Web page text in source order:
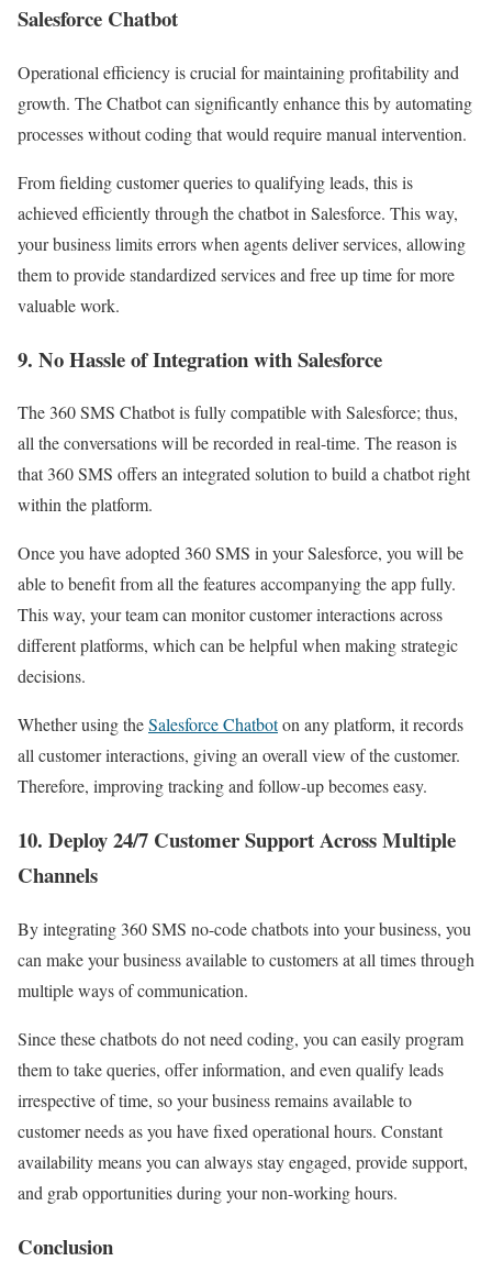
Salesforce Chatbot
Operational efficiency is crucial for maintaining profitability and
growth. The Chatbot can significantly enhance this by automating
processes without coding that would require manual intervention.
From fielding customer queries to qualifying leads, this is
achieved efficiently through the chatbot in Salesforce. This way,
your business limits errors when agents deliver services, allowing
them to provide standardized services and free up time for more
valuable work.
9. No Hassle of Integration with Salesforce
The 360 SMS Chatbot is fully compatible with Salesforce; thus,
all the conversations will be recorded in real-time. The reason is
that 360 SMS offers an integrated solution to build a chatbot right
within the platform.
Once you have adopted 360 SMS in your Salesforce, you will be
able to benefit from all the features accompanying the app fully.
This way, your team can monitor customer interactions across
different platforms, which can be helpful when making strategic
decisions.
Whether using theSalesforce Chatboton any platform, it records
all customer interactions, giving an overall view of the customer.
Therefore, improving tracking and follow-up becomes easy.
10. Deploy 24/7 Customer Support Across Multiple
Channels
By integrating 360 SMS no-code chatbots into your business, you
can make your business available to customers at all times through
multiple ways of communication.
Since these chatbots do not need coding, you can easily program
them to take queries, offer information, and even qualify leads
irrespective of time, so your business remains available to
customer needs as you have fixed operational hours. Constant
availability means you can always stay engaged, provide support,
and grab opportunities during your non-working hours.
Conclusion